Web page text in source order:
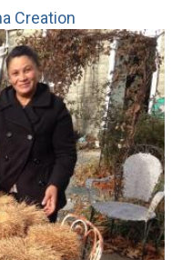
Creation